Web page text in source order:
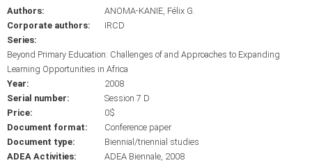
Authors:
ANOMA-KANIE, Félix G.
Corporate authors:
IRCD
Series:
Beyond Primary Education: Challenges of and Approaches to Expanding
Learning Opportunities in Africa
Year:
2008
Serial number:
Session 7 D
Price:
0$
Document format:
Conference paper
Document type:
Biennial/triennial studies
ADEA Activities:
ADEA Biennale, 2008